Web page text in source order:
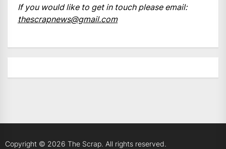
If you would like to get in touch please email:
thescrapnews@gmail.com
Copyright © 2026 The Scrap. All rights reserved.